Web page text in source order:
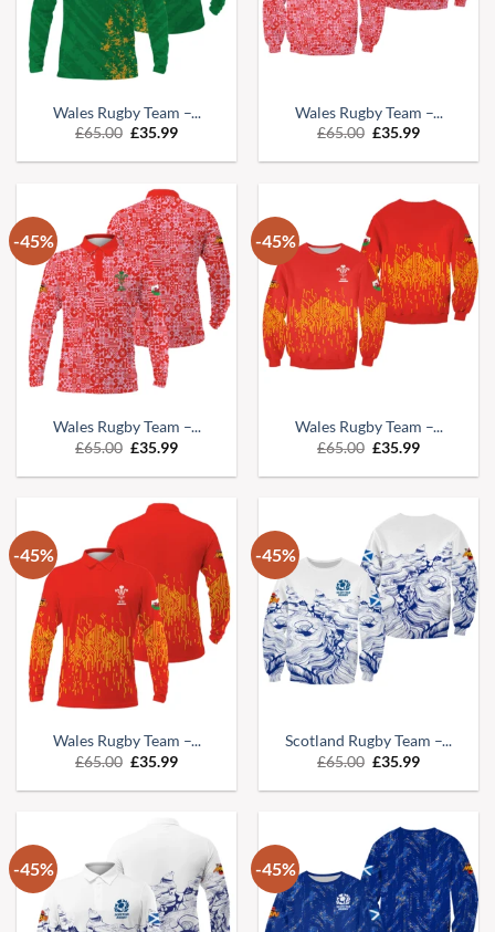
Wales Rugby Team –...
£65.00 Original
was:
£35.99Current
is:
Wales Rugby Team –...
£65.00 Original
was:
£35.99Current
is:
-45%
Wales Rugby Team –...
£65.00 Original
was:
£35.99Current
is:
-45%
Wales Rugby Team –...
£65.00 Original
was:
£35.99Current
is:
-45%
Wales Rugby Team –...
£65.00 Original
was:
£35.99Current
is:
-45%
Scotland Rugby Team –...
£65.00 Original
was:
£35.99Current
is:
-45% -45%